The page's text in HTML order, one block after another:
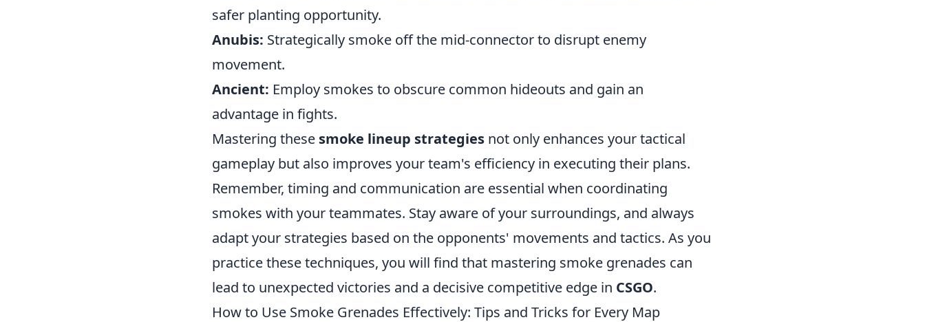
safer planting opportunity.
Anubis: Strategically smoke off the mid-connector to disrupt enemy
movement.
Ancient: Employ smokes to obscure common hideouts and gain an
advantage in fights.
Mastering these smoke lineup strategies not only enhances your tactical
gameplay but also improves your team's efficiency in executing their plans.
Remember, timing and communication are essential when coordinating
smokes with your teammates. Stay aware of your surroundings, and always
adapt your strategies based on the opponents' movements and tactics. As you
practice these techniques, you will find that mastering smoke grenades can
lead to unexpected victories and a decisive competitive edge in CSGO.
How to Use Smoke Grenades Effectively: Tips and Tricks for Every Map